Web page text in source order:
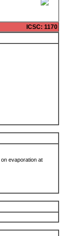
ICSC: 1170
evaporation at